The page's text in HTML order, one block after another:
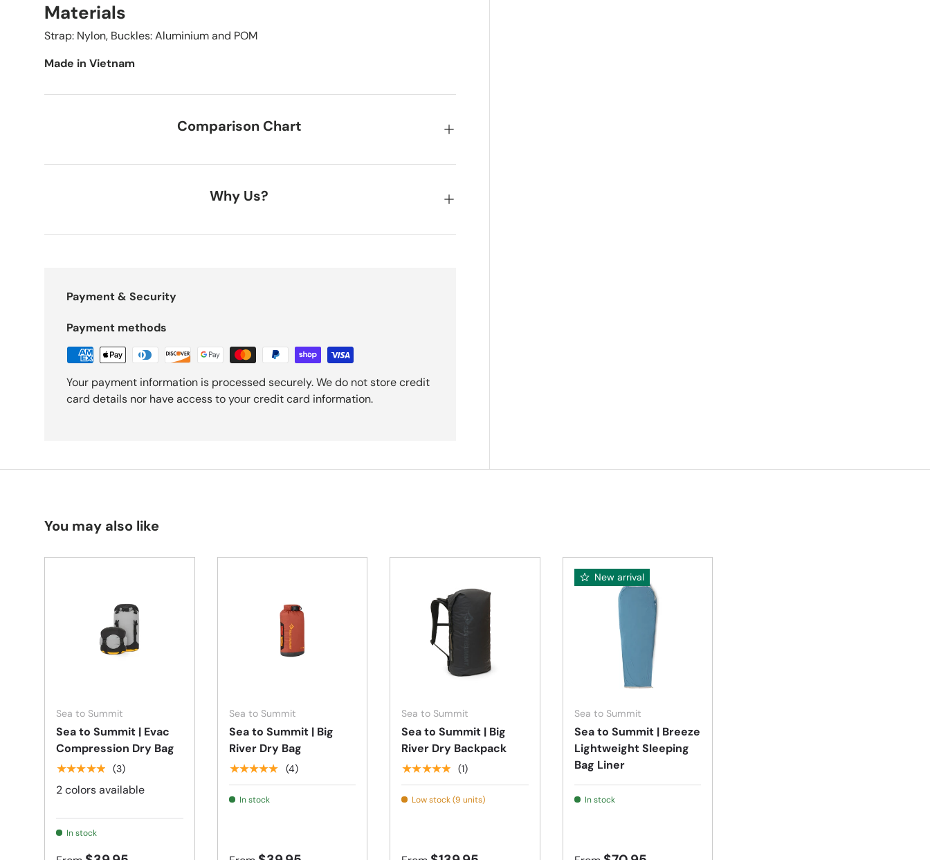
Materials
Strap: Nylon, Buckles: Aluminium and POM
Made in Vietnam
Comparison Chart
Why Us?
Payment & Security
Payment methods
Your payment information is processed securely. We do not store credit
card details nor have access to your credit card information.
You may also like
Sea to Summit
Sea to Summit | Evac
Compression Dry Bag
★★★★★ (3)
2 colors available
In stock
Sea to Summit
Sea to Summit | Big
River Dry Bag
★★★★★ (4)
In stock
Sea to Summit
Sea to Summit | Big
River Dry Backpack
★★★★★ (1)
Low stock (9 units)
New arrival
Sea to Summit
Sea to Summit | Breeze
Lightweight Sleeping
Bag Liner
In stock